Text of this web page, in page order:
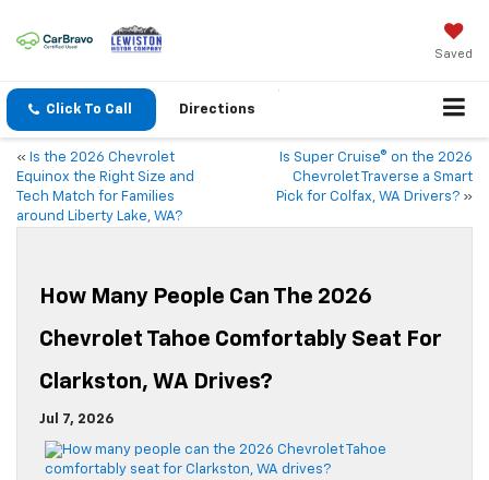
Saved
Click To Call Directions
«
Is the 2026 Chevrolet
Equinox the Right Size and
Tech Match for Families
around Liberty Lake, WA?
Is Super Cruise® on the 2026
Chevrolet Traverse a Smart
Pick for Colfax, WA Drivers? »
How Many People Can The 2026
Chevrolet Tahoe Comfortably Seat For
Clarkston, WA Drives?
Jul 7, 2026